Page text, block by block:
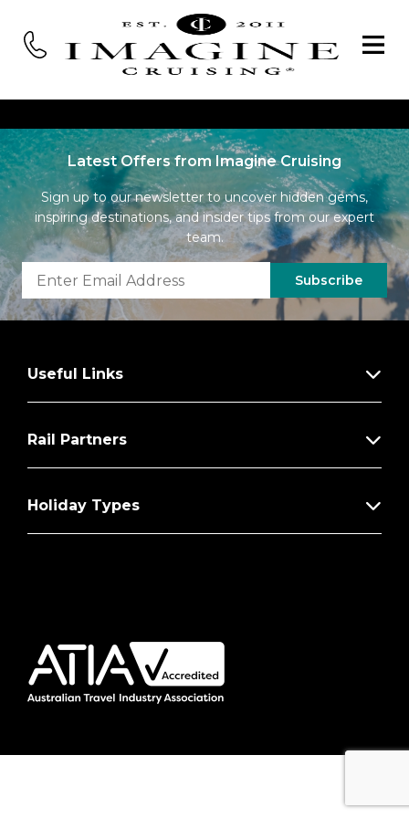
Latest Offers from Imagine Cruising
Sign up to our newsletter to uncover hidden gems,
inspiring destinations, and insider tips from our expert
team.
Subscribe
Useful Links
Rail Partners
Holiday Types